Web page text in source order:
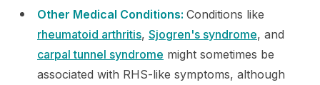
Other Medical Conditions: Conditions like
rheumatoid arthritis, Sjogren's syndrome, and
carpal tunnel syndrome might sometimes be
associated with RHS-like symptoms, although